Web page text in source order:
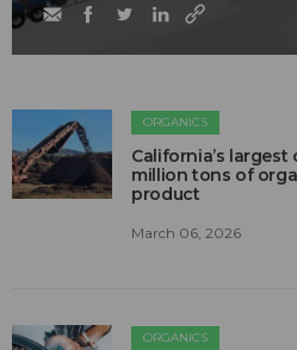
ORGANICS
California’s
million tons of
product
March 06, 2026
ORGANICS